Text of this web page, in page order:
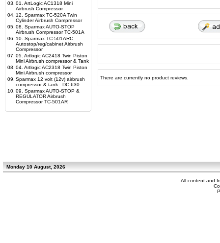
03. 01. ArtLogic AC1318 Mini
Airbrush Compressor
04. 12. Sparmax TC-520A Twin
Cylinder Airbrush Compressor
05. 08. Sparmax AUTO-STOP
Airbrush Compressor TC-501A
06.
10. Sparmax TC-501ARC
Autostop/reg/cabinet Airbrush
Compressor
07. 05. Artlogic AC2418 Twin Piston
Mini Airbrush compressor & Tank
08. 04. Artlogic AC2318 Twin Piston
Mini Airbrush compressor
09. Sparmax 12 volt (12v) airbrush
compressor & tank - DC-630
10. 09. Sparmax AUTO-STOP &
REGULATOR Airbrush
Compressor TC-501AR
There are currently no product reviews.
Monday 10 August, 2026
All content and